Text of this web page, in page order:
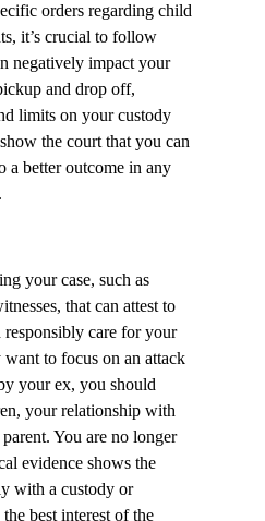
orders regarding child
it’s crucial to follow
negatively impact your
and drop off,
limits on your custody
the court that you can
a better outcome in any
your case, such as
that can attest to
care for your
to focus on an attack
your ex, you should
your relationship with
You are no longer
evidence shows the
with a custody or
best interest of the